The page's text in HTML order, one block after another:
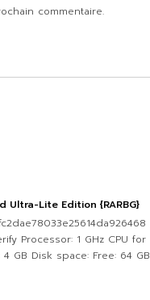
commentaire.
Ultra-Lite Edition {RARBG}
Processor: 1 GHz CPU for
GB Disk space: Free: 64 GB